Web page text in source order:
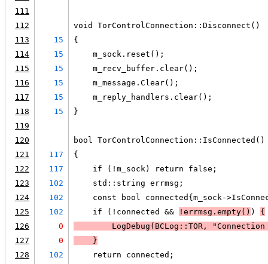
111
112
void TorControlConnection::Disconnect()
113
15
{
114
15
    m_sock.reset();
115
15
    m_recv_buffer.clear();
116
15
    m_message.Clear();
117
15
    m_reply_handlers.clear();
118
15
}
119
120
bool
121
117
{
122
117
    if (!m_sock) return false;
123
102
    std::string errmsg;
124
102
const bool connected{m_sock-
125
102
    if (!connected &&
!errmsg.empty() ) {
126
0 LogDebug (BCLog::TOR,
127
0
    }
128
102
    return connected;